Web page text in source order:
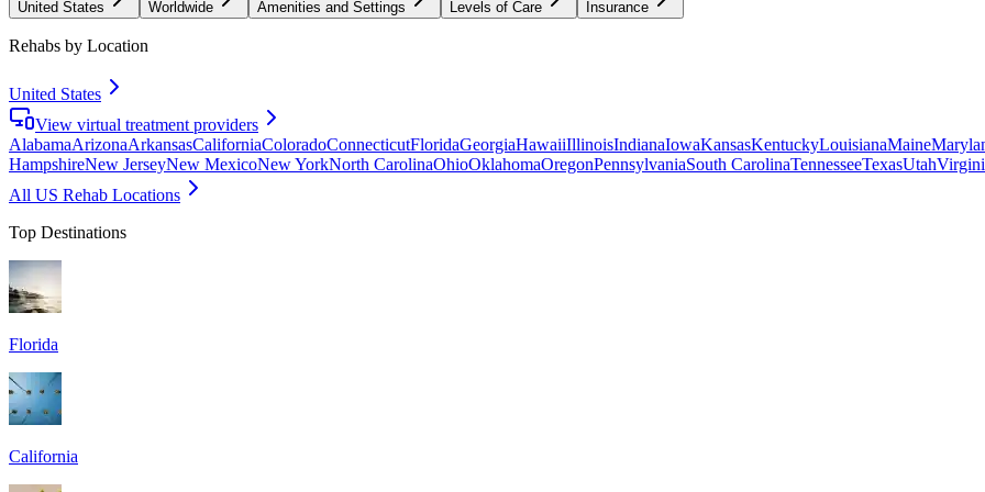
United States Worldwide Amenities and Settings Levels of Care Insurance
Rehabs by Location
United States
View virtual treatment providers
AlabamaArizonaArkansasCaliforniaColoradoConnecticutFloridaGeorgiaHawaiiIllinoisIndianaIowaKansasKentuckyLouisianaMaine
HampshireNew JerseyNew MexicoNew YorkNorth CarolinaOhioOklahomaOregonPennsylvaniaSouth CarolinaTennesseeTexasUtah
All US Rehab Locations
Top Destinations
Florida
California